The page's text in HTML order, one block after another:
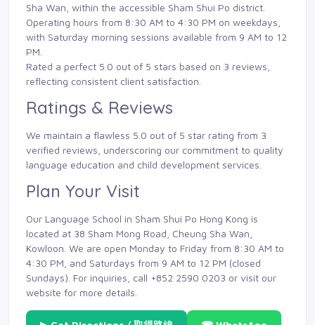
Sha Wan, within the accessible Sham Shui Po district.
Operating hours from 8:30 AM to 4:30 PM on weekdays,
with Saturday morning sessions available from 9 AM to 12
PM.
Rated a perfect 5.0 out of 5 stars based on 3 reviews,
reflecting consistent client satisfaction.
Ratings & Reviews
We maintain a flawless 5.0 out of 5 star rating from 3
verified reviews, underscoring our commitment to quality
language education and child development services.
Plan Your Visit
Our Language School in Sham Shui Po Hong Kong is
located at 38 Sham Mong Road, Cheung Sha Wan,
Kowloon. We are open Monday to Friday from 8:30 AM to
4:30 PM, and Saturdays from 9 AM to 12 PM (closed
Sundays). For inquiries, call +852 2590 0203 or visit our
website for more details.